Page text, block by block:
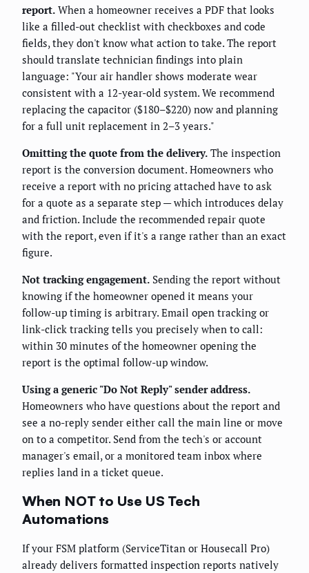
report. When a homeowner receives a PDF that looks
like a filled-out checklist with checkboxes and code
fields, they don't know what action to take. The report
should translate technician findings into plain
language: "Your air handler shows moderate wear
consistent with a 12-year-old system. We recommend
replacing the capacitor ($180–$220) now and planning
for a full unit replacement in 2–3 years."
Omitting the quote from the delivery. The inspection
report is the conversion document. Homeowners who
receive a report with no pricing attached have to ask
for a quote as a separate step — which introduces delay
and friction. Include the recommended repair quote
with the report, even if it's a range rather than an exact
figure.
Not tracking engagement. Sending the report without
knowing if the homeowner opened it means your
follow-up timing is arbitrary. Email open tracking or
link-click tracking tells you precisely when to call:
within 30 minutes of the homeowner opening the
report is the optimal follow-up window.
Using a generic "Do Not Reply" sender address.
Homeowners who have questions about the report and
see a no-reply sender either call the main line or move
on to a competitor. Send from the tech's or account
manager's email, or a monitored team inbox where
replies land in a ticket queue.
When NOT to Use US Tech
Automations
If your FSM platform (ServiceTitan or Housecall Pro)
already delivers formatted inspection reports natively